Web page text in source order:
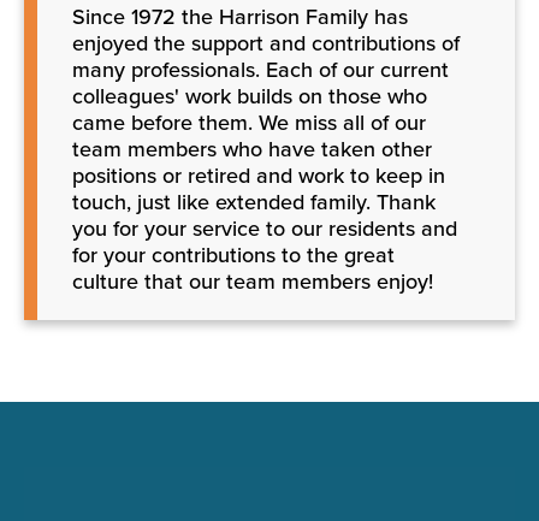
Since 1972 the Harrison Family has
enjoyed the support and contributions of
many professionals. Each of our current
colleagues' work builds on those who
came before them. We miss all of our
team members who have taken other
positions or retired and work to keep in
touch, just like extended family. Thank
you for your service to our residents and
for your contributions to the great
culture that our team members enjoy!